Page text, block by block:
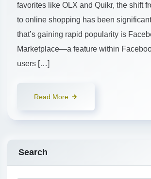
favorites like OLX and Quikr, the shift
to online shopping has been
that’s gaining rapid popularity is
Marketplace—a feature within
users […]
Read More
Search